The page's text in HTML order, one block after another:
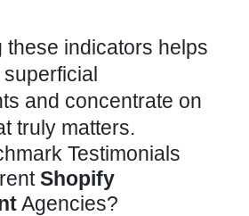
these indicators helps
and concentrate on
truly matters.
Testimonials
Shopify
Agencies?